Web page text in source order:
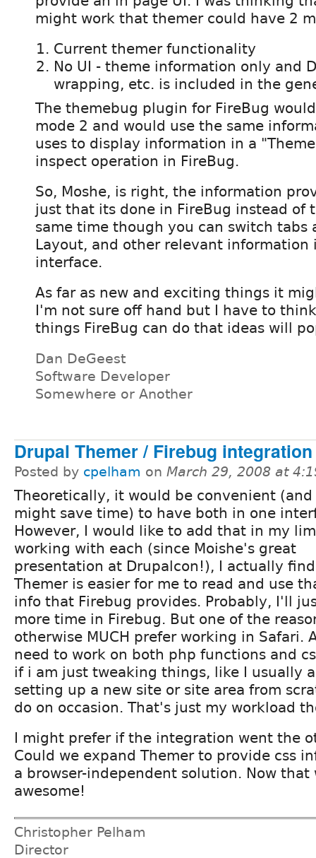
might work that themer could have 2
Current themer functionality
No UI - theme information only and
wrapping, etc. is included in the
The themebug plugin for FireBug
mode 2 and would use the same
uses to display information in a
inspect operation in FireBug.
So, Moshe, is right, the information
just that its done in FireBug instead of
same time though you can switch tabs
Layout, and other relevant information
interface.
As far as new and exciting things it
I'm not sure off hand but I have to
things FireBug can do that ideas will
Dan DeGeest
Software Developer
Somewhere or Another
Drupal Themer / Firebug integration
Posted by cpelham on March 29, 2008 at
Theoretically, it would be convenient
might save time) to have both in one
However, I would like to add that in my
working with each (since Moishe's great
presentation at Drupalcon!), I actually
Themer is easier for me to read and use
info that Firebug provides. Probably, I'll
more time in Firebug. But one of the
otherwise MUCH prefer working in Safari.
need to work on both php functions and
if i am just tweaking things, like I usually
setting up a new site or site area from
do on occasion. That's just my workload
I might prefer if the integration went the
Could we expand Themer to provide css
a browser-independent solution. Now that
awesome!
Christopher Pelham
Director